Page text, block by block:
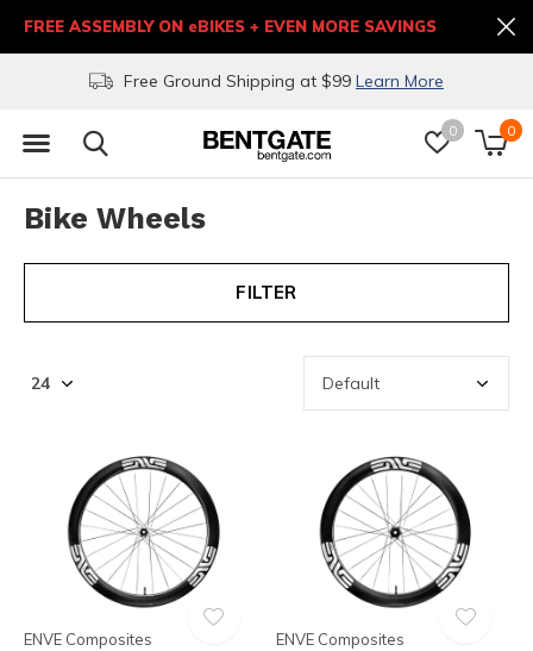
0 0
Free Ground Shipping at $99 Learn More
FREE ASSEMBLY ON eBIKES + EVEN MORE SAVINGS
Bike Wheels
FILTER
ENVE Composites ENVE Composites